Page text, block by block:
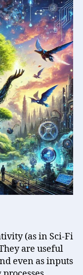
of
(extreme)
Imagination
&
Creativity
:
Sci-
Fi
and
Fantasy
(can
be)
Practical
!
(as in Sci-Fi
are useful
even as inputs